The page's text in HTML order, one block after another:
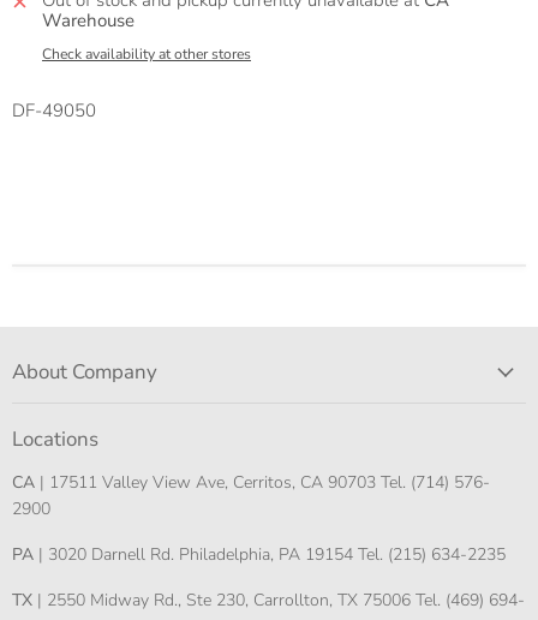
Warehouse
Check availability at other stores
DF-49050
About Company
Locations
CA | 17511 Valley View Ave, Cerritos, CA 90703 Tel. (714) 576-
2900
PA | 3020 Darnell Rd. Philadelphia, PA 19154 Tel. (215) 634-2235
TX | 2550 Midway Rd., Ste 230, Carrollton, TX 75006 Tel. (469) 694-